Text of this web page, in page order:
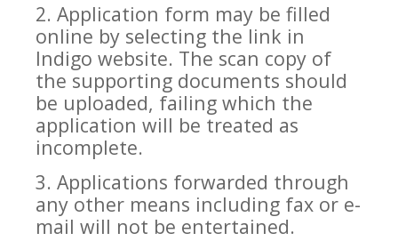
2. Application form may be filled
online by selecting the link in
Indigo website. The scan copy of
the supporting documents should
be uploaded, failing which the
application will be treated as
incomplete.
3. Applications forwarded through
any other means including fax or e-
mail will not be entertained.